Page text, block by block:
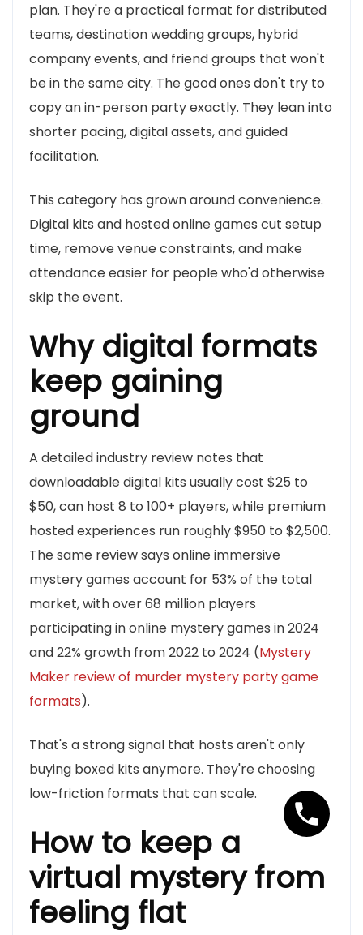
plan. They're a practical format for distributed
teams, destination wedding groups, hybrid
company events, and friend groups that won't
be in the same city. The good ones don't try to
copy an in-person party exactly. They lean into
shorter pacing, digital assets, and guided
facilitation.
This category has grown around convenience.
Digital kits and hosted online games cut setup
time, remove venue constraints, and make
attendance easier for people who'd otherwise
skip the event.
Why digital formats
keep gaining
ground
A detailed industry review notes that
downloadable digital kits usually cost $25 to
$50, can host 8 to 100+ players, while premium
hosted experiences run roughly $950 to $2,500.
The same review says online immersive
mystery games account for 53% of the total
market, with over 68 million players
participating in online mystery games in 2024
and 22% growth from 2022 to 2024 (Mystery
Maker review of murder mystery party game
formats).
That's a strong signal that hosts aren't only
buying boxed kits anymore. They're choosing
low-friction formats that can scale.
How to keep a
virtual mystery from
feeling flat